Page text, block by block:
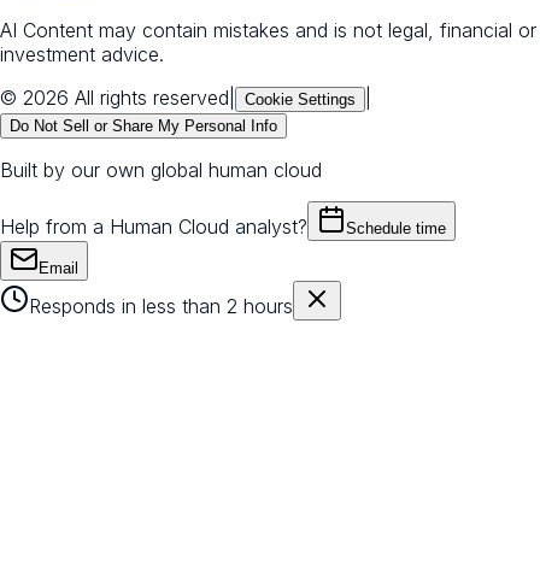
AI Content may contain mistakes and is not legal, financial or
investment advice.
© 2026 All rights reserved
Cookie Settings
Do Not Sell or Share My Personal Info
Built by our own global human cloud
Help from a Human Cloud analyst? Schedule time
Email
Responds in less than 2 hours